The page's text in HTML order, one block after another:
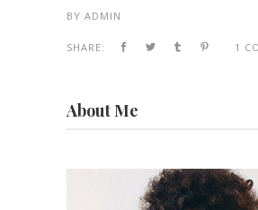
BY ADMIN
SHARE: 1
About Me